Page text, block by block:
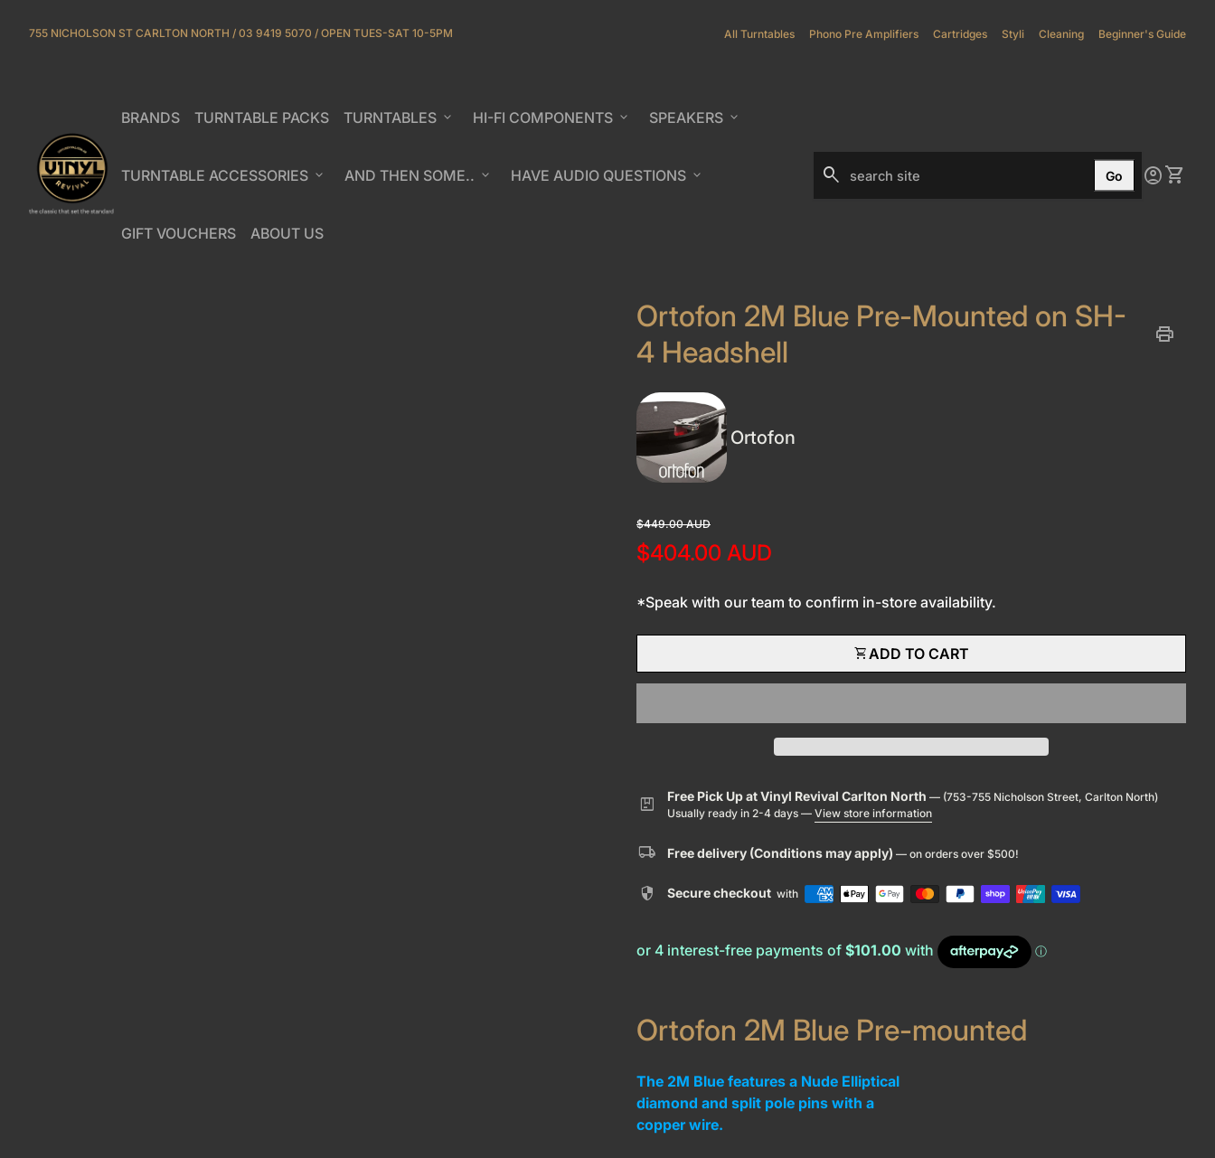
755 NICHOLSON ST CARLTON NORTH / 03 9419 5070 / OPEN TUES-SAT 10-5PM All Turntables Phono Pre Amplifiers(link opens in new tab/window)
Cartridges Styli(link opens in new tab/window)
Cleaning Beginner's Guide
Home
BRANDS
(link opens in new tab/window)
TURNTABLE PACKS TURNTABLES expand_more HI-FI COMPONENTS expand_more SPEAKERS expand_more
TURNTABLE ACCESSORIES expand_more AND THEN SOME.. expand_more HAVE AUDIO QUESTIONS expand_more
GIFT VOUCHERS
(link opens in new tab/window)
ABOUT US
(link opens in new tab/window)
Search"
search Go Account
account_circle View
shopping_cart
Ortofon 2M Blue Pre-Mounted on SH-
4 Headshell
print
Ortofon
Regular price
$449.00 AUD
Sale price
$404.00 AUD
*Speak with our team to confirm in-store availability.
shopping_cartADD TO CART
package Free Pick Up at Vinyl Revival Carlton North — (753-755 Nicholson Street, Carlton North)
Usually ready in 2-4 days — View store information
local_shipping Free delivery (Conditions may apply) — on orders over $500!
security Secure checkout with
Ortofon 2M Blue Pre-mounted
The 2M Blue features a Nude Elliptical
diamond and split pole pins with a
copper wire.